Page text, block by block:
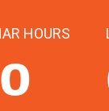
HOURS